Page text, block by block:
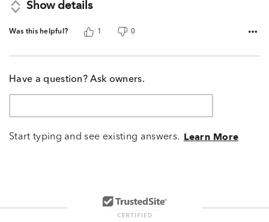
Show details
Was this helpful? 1 0
Have a question? Ask owners.
Start typing and see existing answers. Learn More